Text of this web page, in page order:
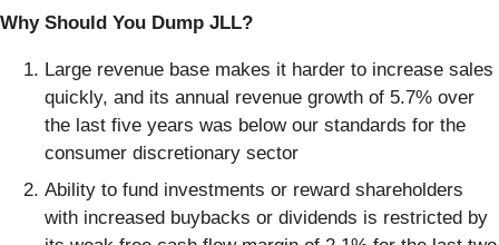
Why Should You Dump JLL?
Large revenue base makes it harder to increase sales
quickly, and its annual revenue growth of 5.7% over
the last five years was below our standards for the
consumer discretionary sector
Ability to fund investments or reward shareholders
with increased buybacks or dividends is restricted by